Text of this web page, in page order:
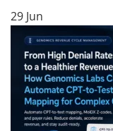
29 Jun